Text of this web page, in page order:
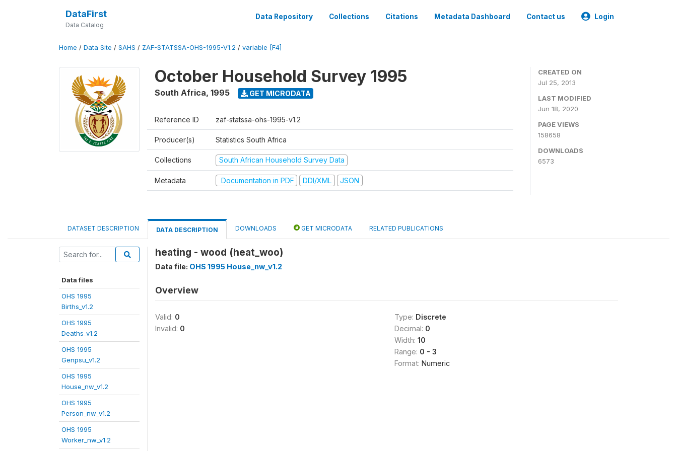
DataFirst
Data Catalog
Data Repository Collections Citations Metadata Dashboard Contact us Login
Home / Data Site / SAHS / ZAF-STATSSA-OHS-1995-V1.2 / variable [F4]
October Household Survey 1995
South Africa, 1995 GET MICRODATA
Reference ID zaf-statssa-ohs-1995-v1.2
Producer(s) Statistics South Africa
Collections South African Household Survey Data
Metadata Documentation in PDF DDI/XML JSON
CREATED ON
Jul 25, 2013
LAST MODIFIED
Jun 18, 2020
PAGE VIEWS
158658
DOWNLOADS
6573
DATASET DESCRIPTION DATA DESCRIPTION DOWNLOADS GET MICRODATA RELATED PUBLICATIONS
Data files
OHS 1995
Births_v1.2
OHS 1995
Deaths_v1.2
OHS 1995
Genpsu_v1.2
OHS 1995
House_nw_v1.2
OHS 1995
Person_nw_v1.2
OHS 1995
Worker_nw_v1.2
heating - wood (heat_woo)
Data file: OHS 1995 House_nw_v1.2
Overview
Valid: 0
Invalid: 0
Type: Discrete
Decimal: 0
Width: 10
Range: 0 - 3
Format: Numeric